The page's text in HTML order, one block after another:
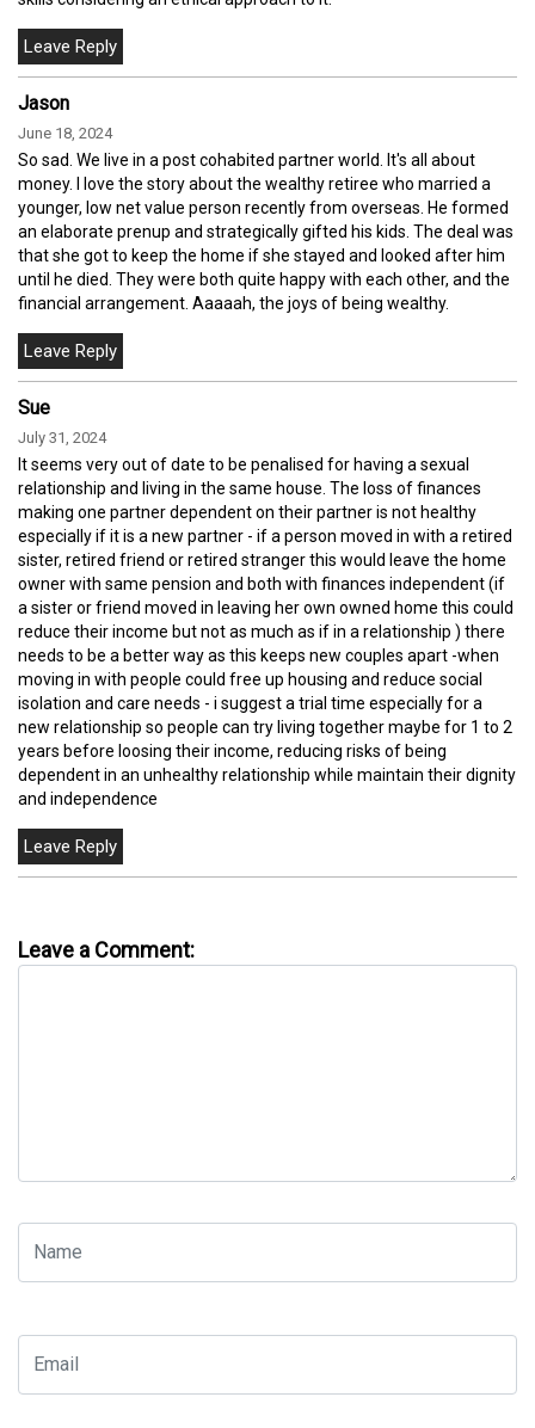
Jason
June 18, 2024
So sad. We live in a post cohabited partner world. It's all about
money. I love the story about the wealthy retiree who married a
younger, low net value person recently from overseas. He formed
an elaborate prenup and strategically gifted his kids. The deal was
that she got to keep the home if she stayed and looked after him
until he died. They were both quite happy with each other, and the
financial arrangement. Aaaaah, the joys of being wealthy.
Sue
July 31, 2024
It seems very out of date to be penalised for having a sexual
relationship and living in the same house. The loss of finances
making one partner dependent on their partner is not healthy
especially if it is a new partner - if a person moved in with a retired
sister, retired friend or retired stranger this would leave the home
owner with same pension and both with finances independent (if
a sister or friend moved in leaving her own owned home this could
reduce their income but not as much as if in a relationship ) there
needs to be a better way as this keeps new couples apart -when
moving in with people could free up housing and reduce social
isolation and care needs - i suggest a trial time especially for a
new relationship so people can try living together maybe for 1 to 2
years before loosing their income, reducing risks of being
dependent in an unhealthy relationship while maintain their dignity
and independence
Leave a Comment: